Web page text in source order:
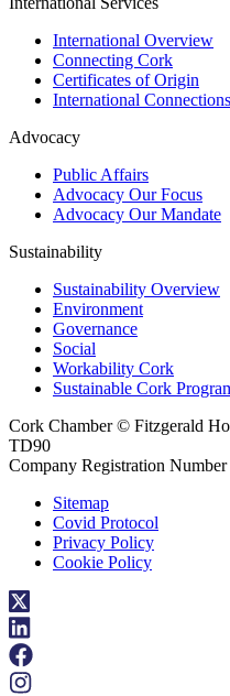
International Overview
Connecting Cork
Certificates of Origin
International Connections
Advocacy
Public Affairs
Advocacy Our Focus
Advocacy Our Mandate
Sustainability
Sustainability Overview
Environment
Governance
Social
Workability Cork
Sustainable Cork
Cork Chamber © Fitzgerald
TD90
Company Registration
Sitemap
Covid Protocol
Privacy Policy
Cookie Policy